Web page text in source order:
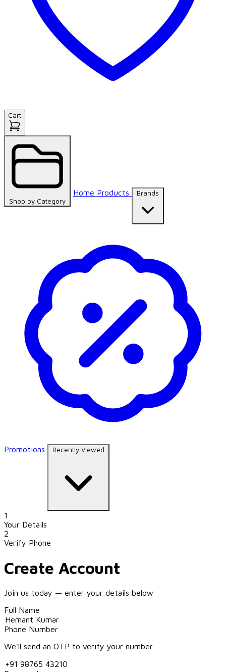
Cart
Shop by Category
Home Products Brands
Promotions Recently Viewed
1
Your Details
2
Verify Phone
Create Account
Join us today — enter your details below
Full Name
Phone Number
We'll send an OTP to verify your number